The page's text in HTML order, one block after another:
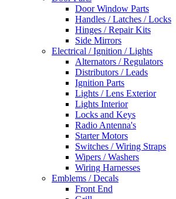
Door Window Parts
Handles / Latches / Locks
Hinges / Repair Kits
Side Mirrors
Electrical / Ignition / Lights
Alternators / Regulators
Distributors / Leads
Ignition Parts
Lights / Lens Exterior
Lights Interior
Locks and Keys
Radio Antenna's
Starter Motors
Switches / Wiring Straps
Wipers / Washers
Wiring Harnesses
Emblems / Decals
Front End